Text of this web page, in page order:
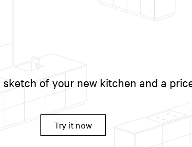
sketch of your new kitchen and a
Try it now